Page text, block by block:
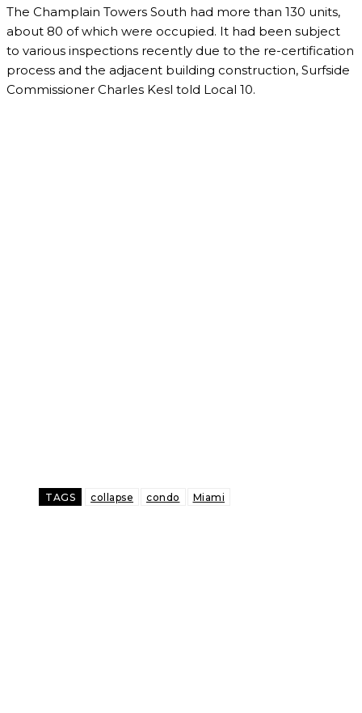
The Champlain Towers South had more than 130 units,
about 80 of which were occupied. It had been subject
to various inspections recently due to the re-certification
process and the adjacent building construction, Surfside
Commissioner Charles Kesl told Local 10.
TAGS collapse condo Miami